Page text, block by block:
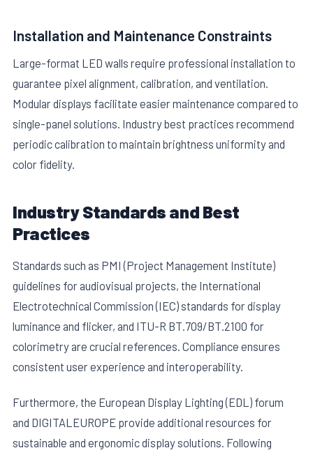
Installation and Maintenance Constraints
Large-format LED walls require professional installation to
guarantee pixel alignment, calibration, and ventilation.
Modular displays facilitate easier maintenance compared to
single-panel solutions. Industry best practices recommend
periodic calibration to maintain brightness uniformity and
color fidelity.
Industry Standards and Best
Practices
Standards such as PMI (Project Management Institute)
guidelines for audiovisual projects, the International
Electrotechnical Commission (IEC) standards for display
luminance and flicker, and ITU-R BT.709/BT.2100 for
colorimetry are crucial references. Compliance ensures
consistent user experience and interoperability.
Furthermore, the European Display Lighting (EDL) forum
and DIGITALEUROPE provide additional resources for
sustainable and ergonomic display solutions. Following